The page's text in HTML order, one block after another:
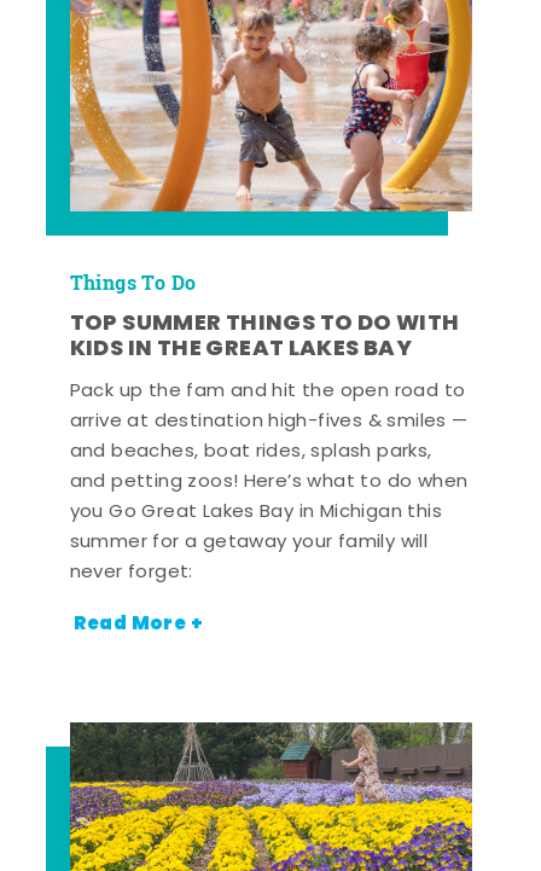
Things To Do
TOP SUMMER THINGS TO DO WITH
KIDS IN THE GREAT LAKES BAY
Pack up the fam and hit the open road to
arrive at destination high-fives & smiles —
and beaches, boat rides, splash parks,
and petting zoos! Here’s what to do when
you Go Great Lakes Bay in Michigan this
summer for a getaway your family will
never forget:
Read More +